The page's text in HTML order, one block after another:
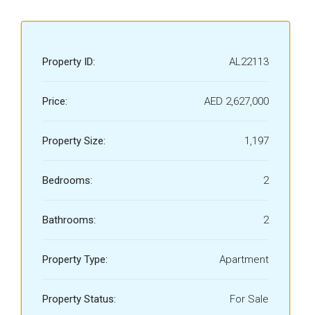
Property ID: AL22113
Price: AED 2,627,000
Property Size: 1,197
Bedrooms: 2
Bathrooms: 2
Property Type: Apartment
Property Status: For Sale